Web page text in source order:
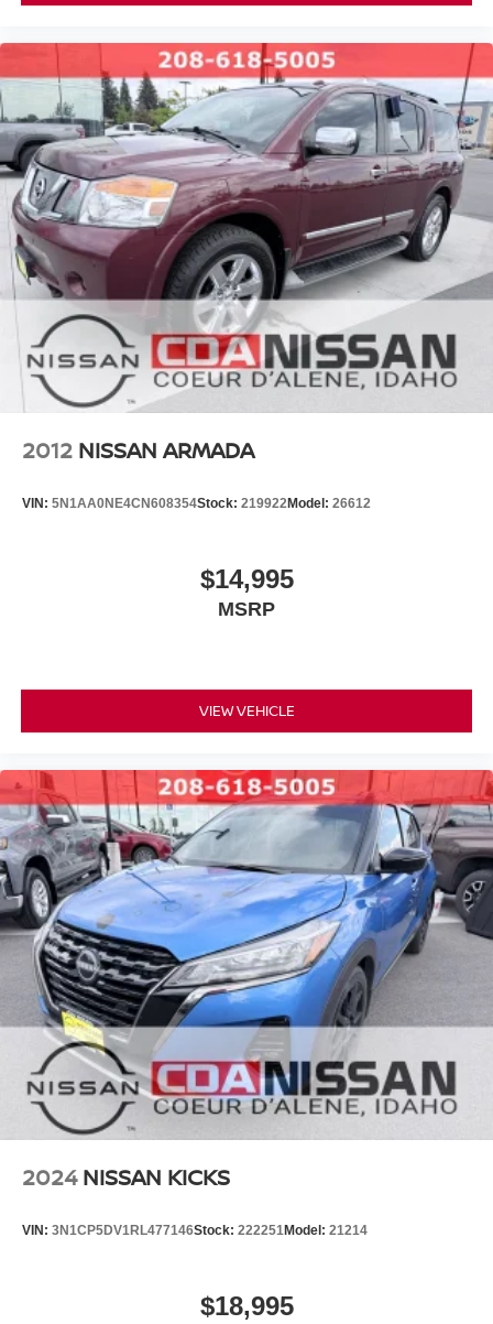
family
#NISSAN #USEDNISSAN #CPO
#CERTIFIEDPREOWNED #NISSANTRUCKS #SENTRA
#NISSANROGUE #CDANISSAN #USEDCARSFORSALE
#NISSANSHOP #NISSANPARTS #NISSANSERVICE
#ALTIMA #FRONTIER #TITAN #ARMADA
#PATHFINDER #USEDTRUCKS #USEDSUV
#USEDCARS83815 #USEDCARSSPOKANE
#USEDCARSNEARME
https://www.facebook.com/CDANISSAN
https://www.coeurdalenenissan.com/
https://g.page/r/CYmHbGL-_8e8EAE
2012 NISSAN ARMADA
VIN: 5N1AA0NE4CN608354Stock: 219922Model: 26612
$14,995
MSRP
VIEW VEHICLE
2024 NISSAN KICKS
VIN: 3N1CP5DV1RL477146Stock: 222251Model: 21214
$18,995